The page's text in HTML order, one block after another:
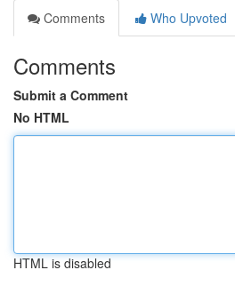
Comments
Who Upvoted
Comments
Submit a Comment
No HTML
HTML is disabled